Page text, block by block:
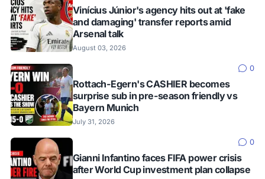
Vinícius Júnior's agency hits out at 'fake
and damaging' transfer reports amid
Arsenal talk
August 03, 2026
0
Rottach-Egern's CASHIER becomes
surprise sub in pre-season friendly vs
Bayern Munich
July 31, 2026
0
Gianni Infantino faces FIFA power crisis
after World Cup investment plan collapse